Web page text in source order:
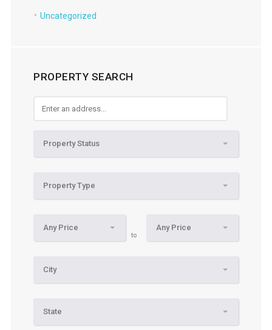
Uncategorized
PROPERTY SEARCH
Property Status
Property Type
to
Any Price Any Price
City
State